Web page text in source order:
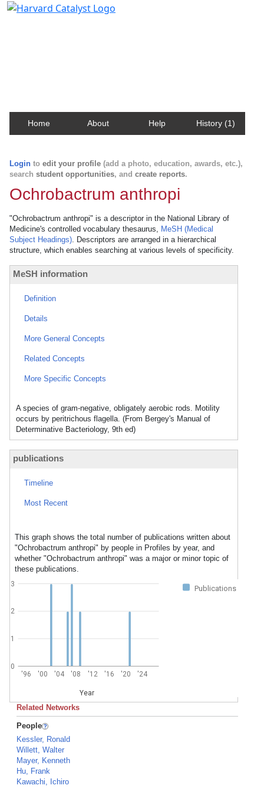
Home About Help History (1)
Login to edit your profile (add a photo, education, awards, etc.),
search student opportunities, and create reports.
Ochrobactrum anthropi
"Ochrobactrum anthropi" is a descriptor in the National Library of
Medicine's controlled vocabulary thesaurus, MeSH (Medical
Subject Headings). Descriptors are arranged in a hierarchical
structure, which enables searching at various levels of specificity.
MeSH information
Definition
Details
More General Concepts
Related Concepts
More Specific Concepts
A species of gram-negative, obligately aerobic rods. Motility
occurs by peritrichous flagella. (From Bergey's Manual of
Determinative Bacteriology, 9th ed)
publications
Timeline
Most Recent
This graph shows the total number of publications written about
"Ochrobactrum anthropi" by people in Profiles by year, and
whether "Ochrobactrum anthropi" was a major or minor topic of
these publications.
Publications
'96 '00 '04 '08 '12 '16 '20 '24
Year
0
1
2
3
Related Networks
People
Kessler, Ronald
Willett, Walter
Mayer, Kenneth
Hu, Frank
Kawachi, Ichiro